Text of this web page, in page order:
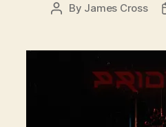
Post
By James Cross